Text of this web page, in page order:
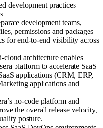
development practices
development teams,
permissions and packages
for end-to-end visibility across
cloud architecture enables
platform to accelerate SaaS
applications (CRM, ERP,
applications and
no-code platform and
the overall release velocity,
posture.